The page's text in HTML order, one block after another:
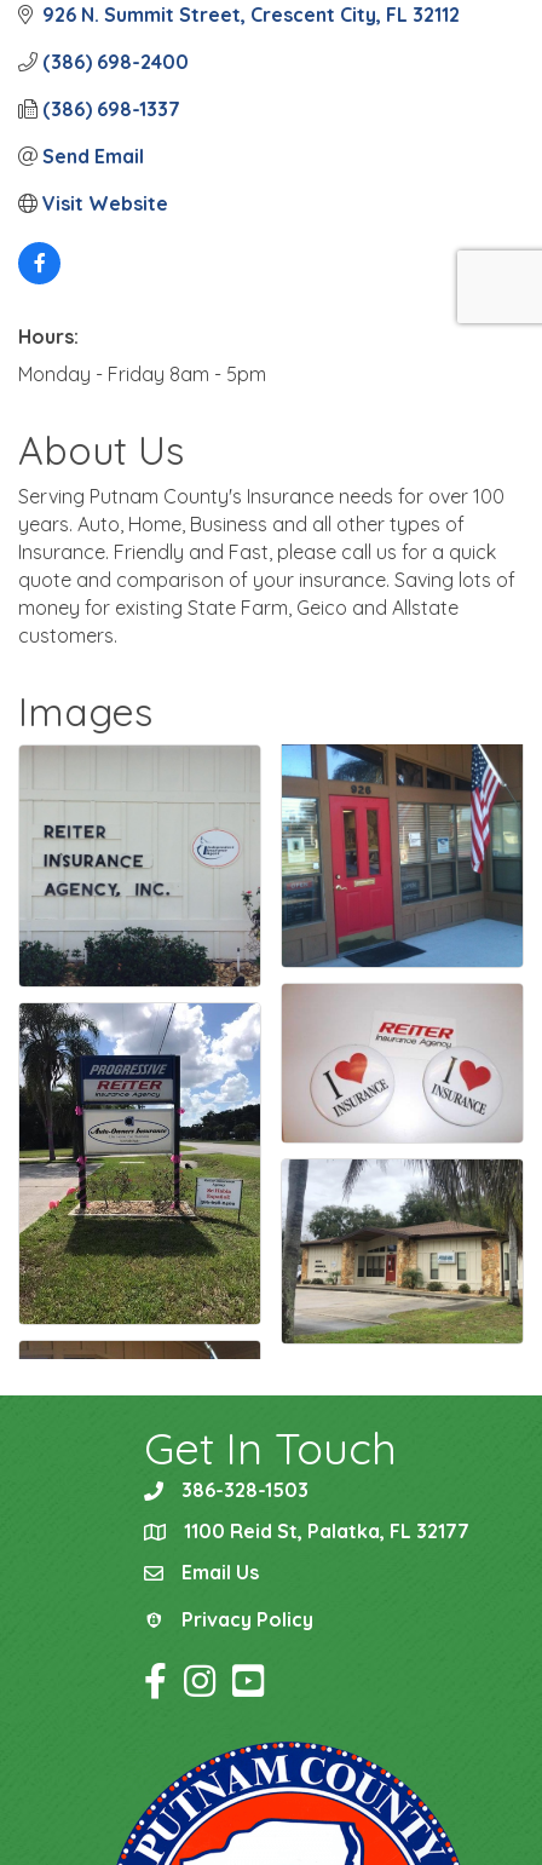
926 N. Summit Street Crescent City FL 32112
(386) 698-2400
(386) 698-1337
Send Email
Visit Website
Hours:
Monday - Friday 8am - 5pm
About Us
Serving Putnam County's Insurance needs for over 100
years. Auto, Home, Business and all other types of
Insurance. Friendly and Fast, please call us for a quick
quote and comparison of your insurance. Saving lots of
money for existing State Farm, Geico and Allstate
customers.
Images
Get In Touch
phone386-328-1503
location1100 Reid St, Palatka, FL 32177
emailEmail Us
Privacy Policy
Privacy Policy
Facebook Icon
Instagram Icon
YouTube Icon